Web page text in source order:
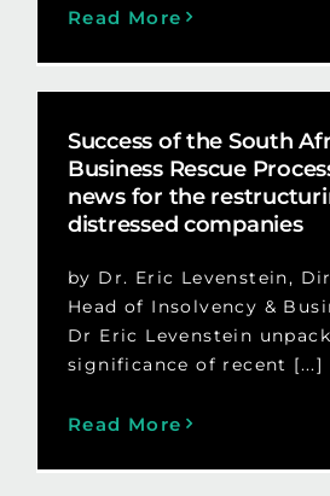
Read More
Success of the South
Business Rescue
news for the
distressed companies
by Dr. Eric Levenstein,
Head of Insolvency &
Dr Eric Levenstein
significance of recent [...]
Read More